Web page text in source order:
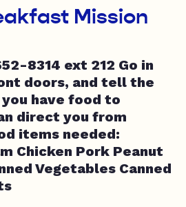
Mission
8314 ext 212 Go in
doors, and tell the
have food to
direct you from
items needed:
Chicken Pork Peanut
Vegetables Canned